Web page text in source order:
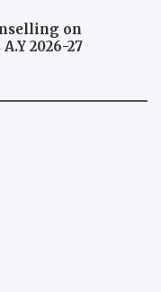
on
2026-27